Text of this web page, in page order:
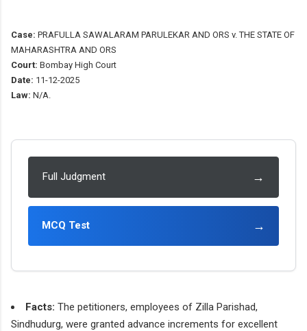
Case: PRAFULLA SAWALARAM PARULEKAR AND ORS v. THE STATE OF
MAHARASHTRA AND ORS
Court: Bombay High Court
Date: 11-12-2025
Law: N/A.
Full Judgment →
MCQ Test →
Facts: The petitioners, employees of Zilla Parishad,
Sindhudurg, were granted advance increments for excellent